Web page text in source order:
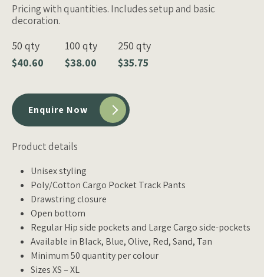
Pricing with quantities. Includes setup and basic
decoration.
50 qty
$40.60
100 qty
$38.00
250 qty
$35.75
Enquire Now
Product details
Unisex styling
Poly/Cotton Cargo Pocket Track Pants
Drawstring closure
Open bottom
Regular Hip side pockets and Large Cargo side-pockets
Available in Black, Blue, Olive, Red, Sand, Tan
Minimum 50 quantity per colour
Sizes XS – XL